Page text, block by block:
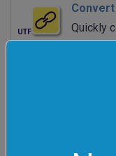
Convert
Quickly
Quickly